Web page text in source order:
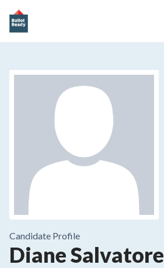
Candidate Profile
Diane Salvatore